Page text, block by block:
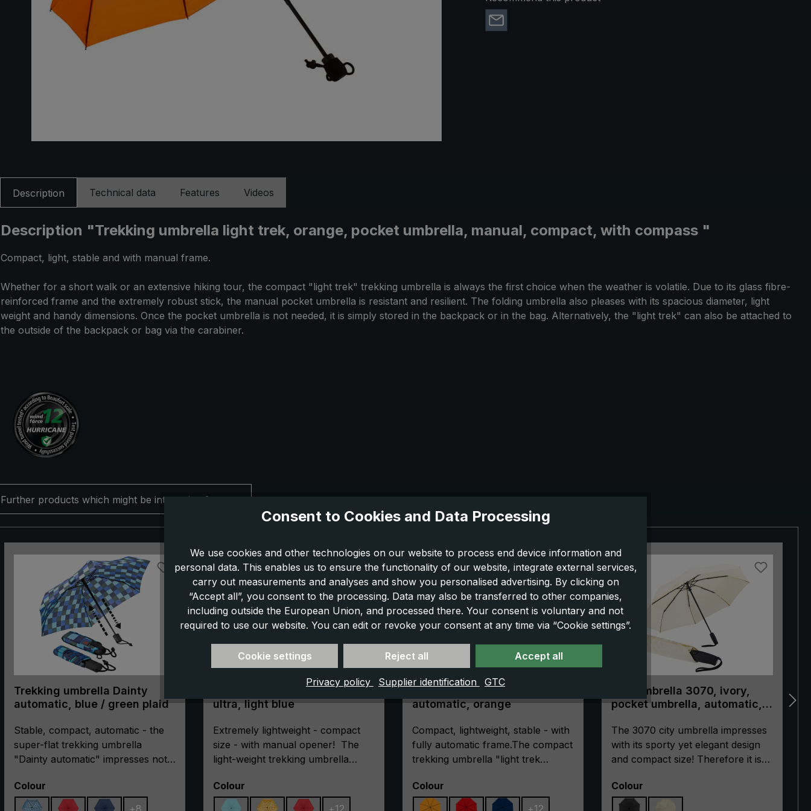
Description Technical data Features Videos
Description "Trekking umbrella light trek, orange, pocket umbrella, manual, compact, with compass "
Compact, light, stable and with manual frame.
Whether for a short walk or an extensive hiking tour, the compact "light trek" trekking umbrella is always the first choice when the weather is volatile. Due to its glass fibre-
reinforced frame and the extremely robust stick, the manual pocket umbrella is resistant and resilient. The folding umbrella also pleases with its spacious diameter, light
weight and handy dimensions. Once the pocket umbrella is not needed, it is simply stored in the backpack or in the bag. Alternatively, the "light trek" can also be attached to
the outside of the backpack or bag via the carabiner.
Further products which might be interesting for you
Trekking umbrella Dainty
automatic, blue / green plaid
Stable, compact, automatic - the
super-flat trekking umbrella
"Dainty automatic" impresses not
compact pack size. The
particularly break-resistant metal
Select
Colour
+8
Trekking umbrella light trek
ultra, light blue
Extremely lightweight - compact
size - with manual opener! The
light-weight trekking umbrella
for all outdoor friends, where
every gramme counts. Rails made
Select
Colour
+12
Trekking umbrella light trek
automatic, orange
Compact, lightweight, stable - with
fully automatic frame.The compact
trekking umbrella "light trek
This is ensured by its high-tech
frame made of glass fibre-
Select
Colour
+12
NEW!
City umbrella 3070, ivory,
pocket umbrella, automatic,
The 3070 city umbrella impresses
with its sporty yet elegant design
and compact size! Therefore it is
everyday business use. The
integrated automatic open/close
Select
Colour
Consent to Cookies and Data Processing
We use cookies and other technologies on our website to process end device information and
personal data. This enables us to ensure the functionality of our website, integrate external services,
carry out measurements and analyses and show you personalised advertising. By clicking on
“Accept all”, you consent to the processing. Data may also be transferred to other companies,
including outside the European Union, and processed there. Your consent is voluntary and not
required to use our website. You can edit or revoke your consent at any time via “Cookie settings”.
Cookie settings Reject all Accept all
Privacy policy Supplier identification GTC